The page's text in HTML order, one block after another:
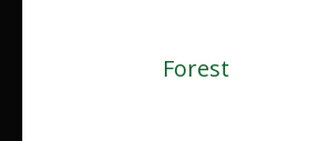
Forest